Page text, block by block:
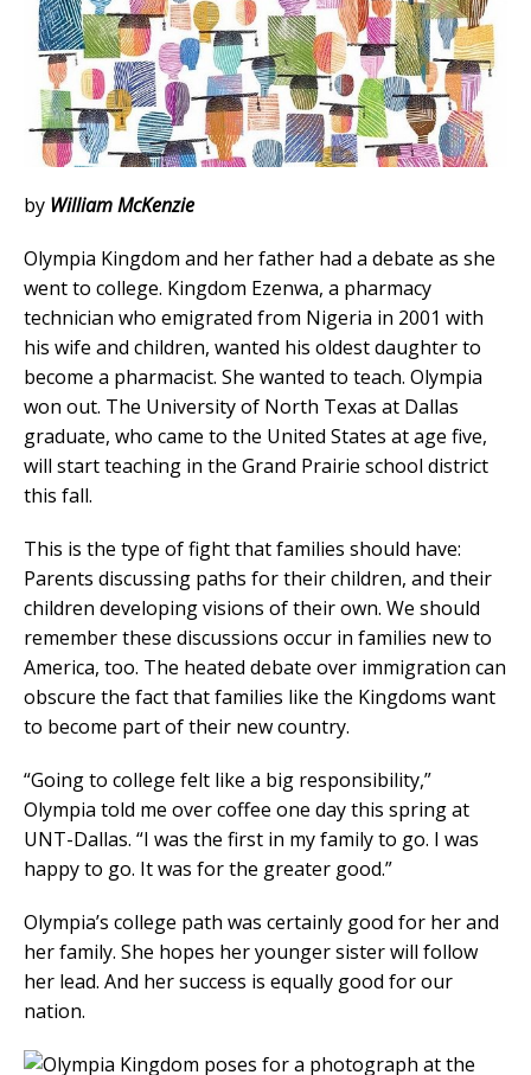
by William McKenzie
Olympia Kingdom and her father had a debate as she
went to college. Kingdom Ezenwa, a pharmacy
technician who emigrated from Nigeria in 2001 with
his wife and children, wanted his oldest daughter to
become a pharmacist. She wanted to teach. Olympia
won out. The University of North Texas at Dallas
graduate, who came to the United States at age five,
will start teaching in the Grand Prairie school district
this fall.
This is the type of fight that families should have:
Parents discussing paths for their children, and their
children developing visions of their own. We should
remember these discussions occur in families new to
America, too. The heated debate over immigration can
obscure the fact that families like the Kingdoms want
to become part of their new country.
“Going to college felt like a big responsibility,”
Olympia told me over coffee one day this spring at
UNT-Dallas. “I was the first in my family to go. I was
happy to go. It was for the greater good.”
Olympia’s college path was certainly good for her and
her family. She hopes her younger sister will follow
her lead. And her success is equally good for our
nation.